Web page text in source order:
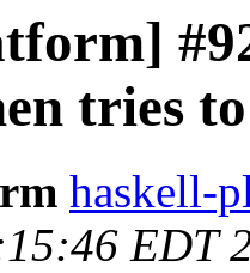
tries
haskell-
EDT